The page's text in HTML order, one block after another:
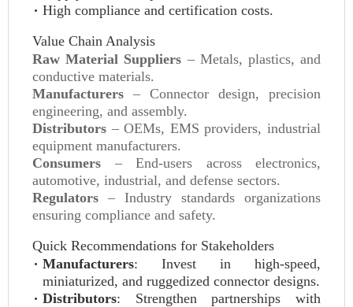
High compliance and certification costs.
Value Chain Analysis
Raw Material Suppliers – Metals, plastics, and
conductive materials.
Manufacturers – Connector design, precision
engineering, and assembly.
Distributors – OEMs, EMS providers, industrial
equipment manufacturers.
Consumers – End-users across electronics,
automotive, industrial, and defense sectors.
Regulators – Industry standards organizations
ensuring compliance and safety.
Quick Recommendations for Stakeholders
Manufacturers: Invest in high-speed,
miniaturized, and ruggedized connector designs.
Distributors: Strengthen partnerships with